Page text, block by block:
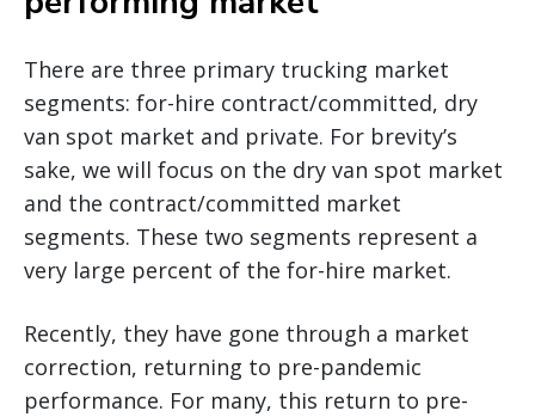
There are three primary trucking market
segments: for-hire contract/committed, dry
van spot market and private. For brevity’s
sake, we will focus on the dry van spot market
and the contract/committed market
segments. These two segments represent a
very large percent of the for-hire market.
Recently, they have gone through a market
correction, returning to pre-pandemic
performance. For many, this return to pre-